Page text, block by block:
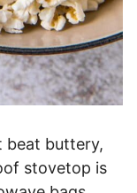
beat buttery,
stovetop is